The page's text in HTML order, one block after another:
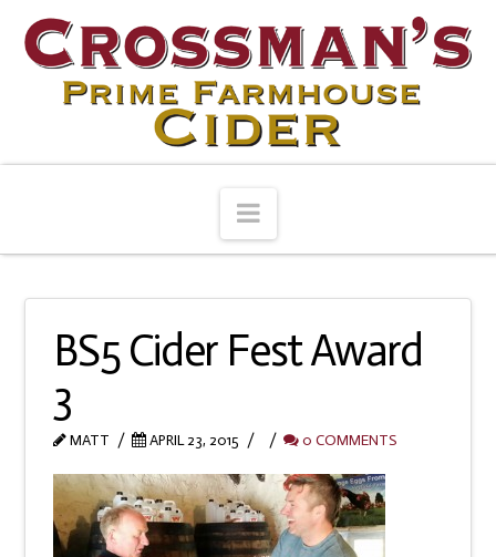
Navigation
BS5 Cider Fest Award
3
MATT APRIL 23, 2015 0 COMMENTS